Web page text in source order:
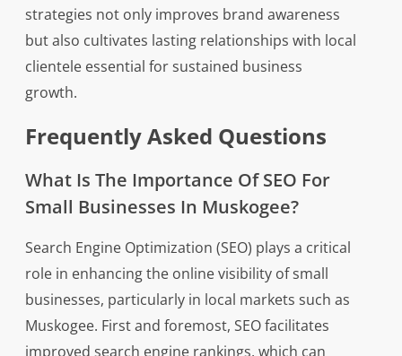
strategies not only improves brand awareness
but also cultivates lasting relationships with local
clientele essential for sustained business
growth.
Frequently Asked Questions
What Is The Importance Of SEO For
Small Businesses In Muskogee?
Search Engine Optimization (SEO) plays a critical
role in enhancing the online visibility of small
businesses, particularly in local markets such as
Muskogee. First and foremost, SEO facilitates
improved search engine rankings, which can